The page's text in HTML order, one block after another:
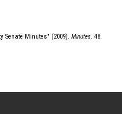
Senate Minutes" (2009). Minutes. 48.